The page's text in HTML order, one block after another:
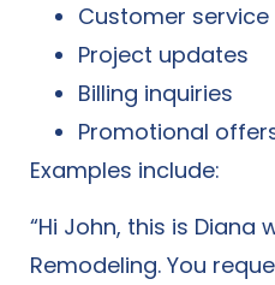
Customer
Project updates
Billing inquiries
Promotional
Examples include:
“Hi John, this is Diana
Remodeling. You